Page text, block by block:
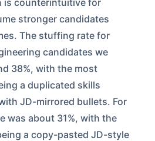
stronger candidates
The stuffing rate for
candidates we
38%, with the most
a duplicated skills
JD-mirrored bullets. For
was about 31%, with the
a copy-pasted JD-style